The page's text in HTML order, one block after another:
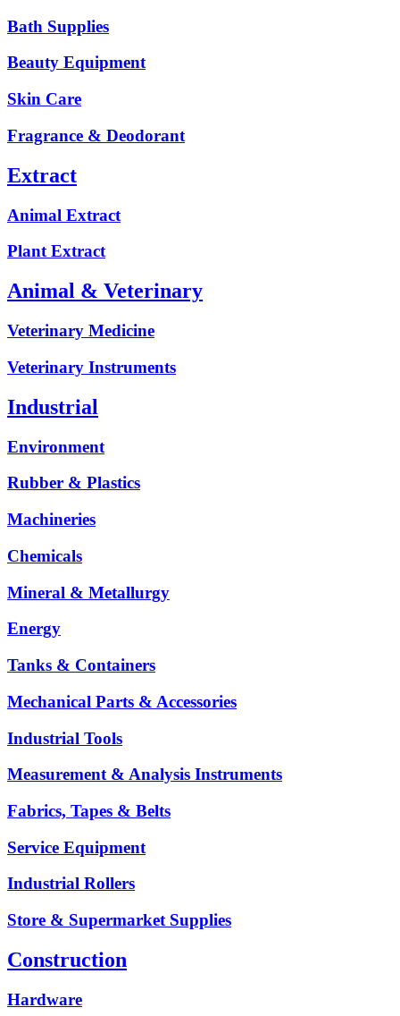
Bath Supplies
Beauty Equipment
Skin Care
Fragrance & Deodorant
Extract
Animal Extract
Plant Extract
Animal & Veterinary
Veterinary Medicine
Veterinary Instruments
Industrial
Environment
Rubber & Plastics
Machineries
Chemicals
Mineral & Metallurgy
Energy
Tanks & Containers
Mechanical Parts & Accessories
Industrial Tools
Measurement & Analysis Instruments
Fabrics, Tapes & Belts
Service Equipment
Industrial Rollers
Store & Supermarket Supplies
Construction
Hardware